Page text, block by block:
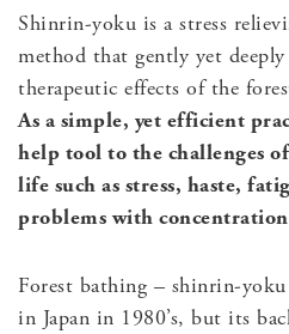
Shinrin-yoku is a stress
method that gently yet
therapeutic effects of the
As a simple, yet efficient
help tool to the challenges
life such as stress, haste,
problems with
Forest bathing – shinrin-yoku
in Japan in 1980’s, but its